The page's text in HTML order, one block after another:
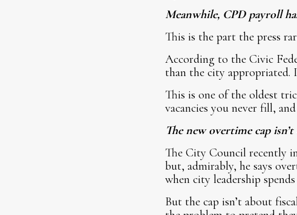
Meanwhile, CPD payroll
This is the part the press
According to the Civic
than the city appropriated.
This is one of the oldest
vacancies you never fill,
The new overtime cap
The City Council recently
but, admirably, he says
when city leadership
But the cap isn’t about